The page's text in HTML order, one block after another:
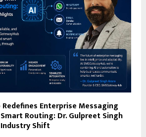
Redefines Enterprise Messaging
Routing: Dr. Gulpreet Singh
Shift